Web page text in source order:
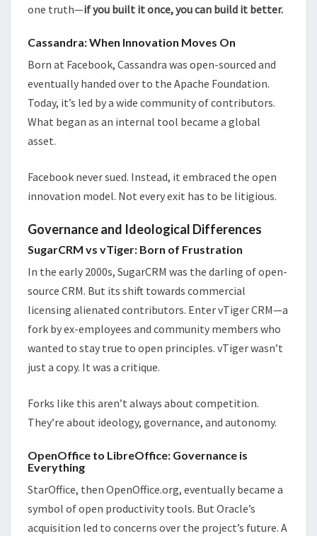
one truth—if you built it once, you can build it better.
Cassandra: When Innovation Moves On
Born at Facebook, Cassandra was open-sourced and
eventually handed over to the Apache Foundation.
Today, it’s led by a wide community of contributors.
What began as an internal tool became a global
asset.
Facebook never sued. Instead, it embraced the open
innovation model. Not every exit has to be litigious.
Governance and Ideological Differences
SugarCRM vs vTiger: Born of Frustration
In the early 2000s, SugarCRM was the darling of open-
source CRM. But its shift towards commercial
licensing alienated contributors. Enter vTiger CRM—a
fork by ex-employees and community members who
wanted to stay true to open principles. vTiger wasn’t
just a copy. It was a critique.
Forks like this aren’t always about competition.
They’re about ideology, governance, and autonomy.
OpenOffice to LibreOffice: Governance is
Everything
StarOffice, then OpenOffice.org, eventually became a
symbol of open productivity tools. But Oracle’s
acquisition led to concerns over the project’s future. A